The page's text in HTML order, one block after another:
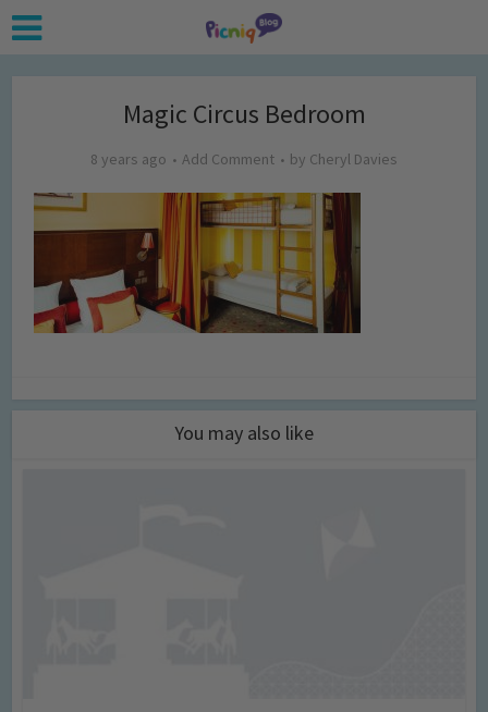
Magic Circus Bedroom
8 years ago Add Comment by Cheryl Davies
You may also like